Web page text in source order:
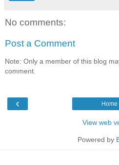
No comments:
Post a Comment
Note: Only a member of this blog
comment.
‹ Home
View web
Powered by